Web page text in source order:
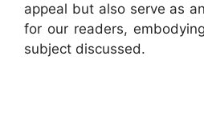
appeal but also serve as
for our readers,
subject discussed.